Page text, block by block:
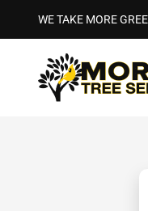
WE TAKE MORE